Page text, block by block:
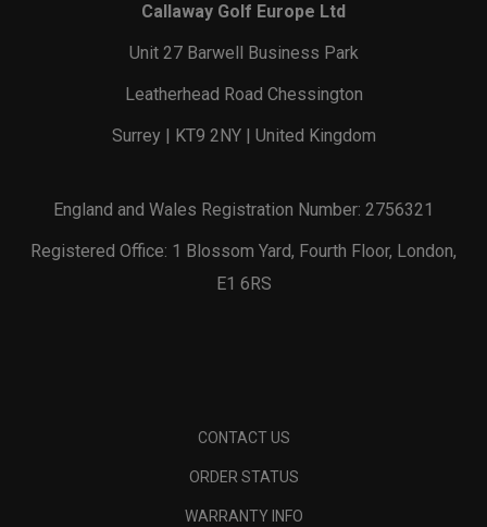
Callaway Golf Europe Ltd
Unit 27 Barwell Business Park
Leatherhead Road Chessington
Surrey | KT9 2NY | United Kingdom
England and Wales Registration Number: 2756321
Registered Office: 1 Blossom Yard, Fourth Floor, London,
E1 6RS
CONTACT US
ORDER STATUS
WARRANTY INFO